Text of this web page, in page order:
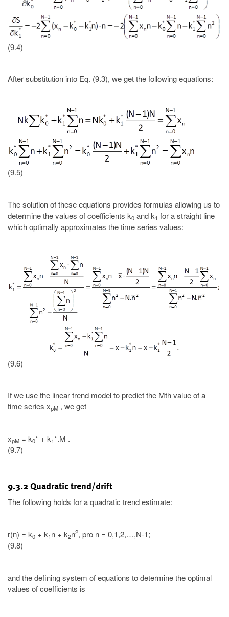
(9.4)
After substitution into Eq. (9.3), we get the following equations:
(9.5)
The solution of these equations provides formulas allowing us to
determine the values of coefficients k0 and k1 for a straight line
which optimally approximates the time series values:
(9.6)
If we use the linear trend model to predict the Mth value of a
time series xpM , we get
xpM = k0* + k1*.M .
(9.7)
9.3.2 Quadratic trend/drift
The following holds for a quadratic trend estimate:
r(n) = k0 + k1n + k2n2, pro n = 0,1,2,…,N-1;
(9.8)
and the defining system of equations to determine the optimal
values of coefficients is